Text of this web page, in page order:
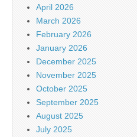
April 2026
March 2026
February 2026
January 2026
December 2025
November 2025
October 2025
September 2025
August 2025
July 2025